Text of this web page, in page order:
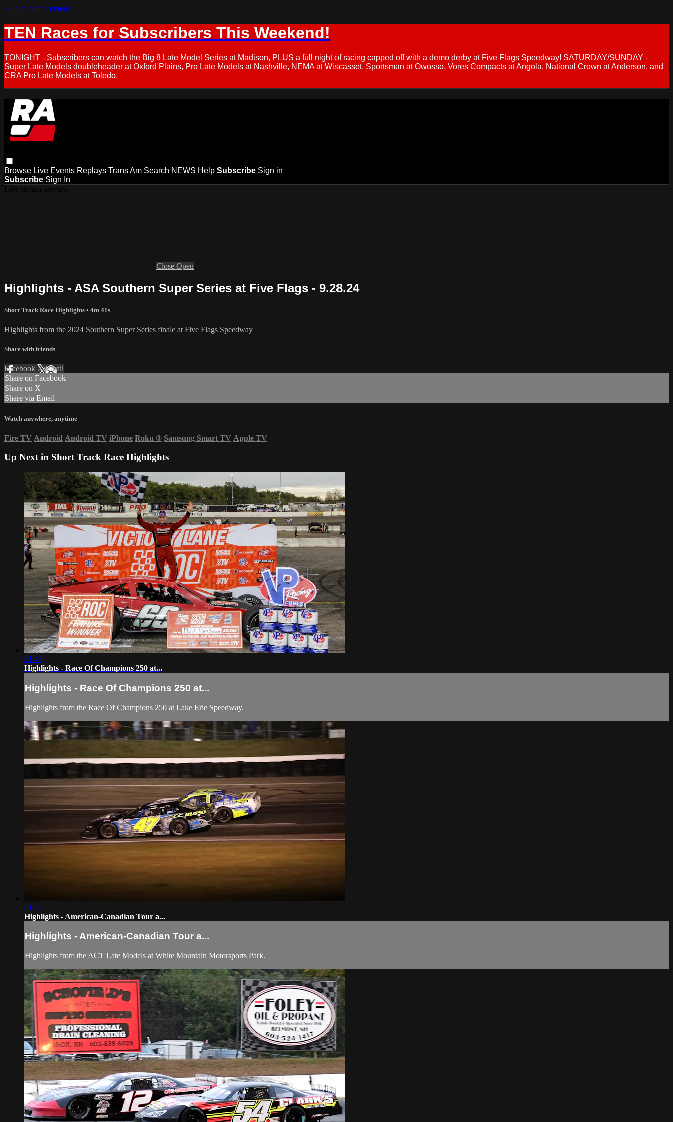
Skip to main content
TEN Races for Subscribers This Weekend!
TONIGHT - Subscribers can watch the Big 8 Late Model Series at Madison, PLUS a full night of racing capped off with a demo derby at Five Flags Speedway! SATURDAY/SUNDAY -
Super Late Models doubleheader at Oxford Plains, Pro Late Models at Nashville, NEMA at Wiscasset, Sportsman at Owosso, Vores Compacts at Angola, National Crown at Anderson, and
CRA Pro Late Models at Toledo.
Browse Live Events Replays Trans Am Search NEWS Help Subscribe Sign in
Subscribe Sign In
Close Open
Highlights - ASA Southern Super Series at Five Flags - 9.28.24
Short Track Race Highlights • 4m 41s
Highlights from the 2024 Southern Super Series finale at Five Flags Speedway
Share with friends
Facebook XEmail
Share on Facebook
Share on X
Share via Email
Watch anywhere, anytime
Fire TV Android Android TV iPhone Roku ® Samsung Smart TV Apple TV
Up Next in Short Track Race Highlights
01:46
Highlights - Race Of Champions 250 at...
Highlights - Race Of Champions 250 at...
Highlights from the Race Of Champions 250 at Lake Erie Speedway.
01:48
Highlights - American-Canadian Tour a...
Highlights - American-Canadian Tour a...
Highlights from the ACT Late Models at White Mountain Motorsports Park.